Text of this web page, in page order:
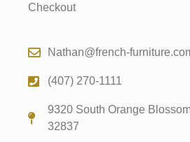
Checkout
Nathan@french-
(407) 270-1111
9320 South Orange
32837